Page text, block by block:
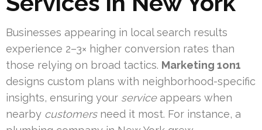
Businesses appearing in local search results
experience 2–3× higher conversion rates than
those relying on broad tactics. Marketing 1on1
designs custom plans with neighborhood-specific
insights, ensuring your serviceappears when
nearby customersneed it most. For instance, a